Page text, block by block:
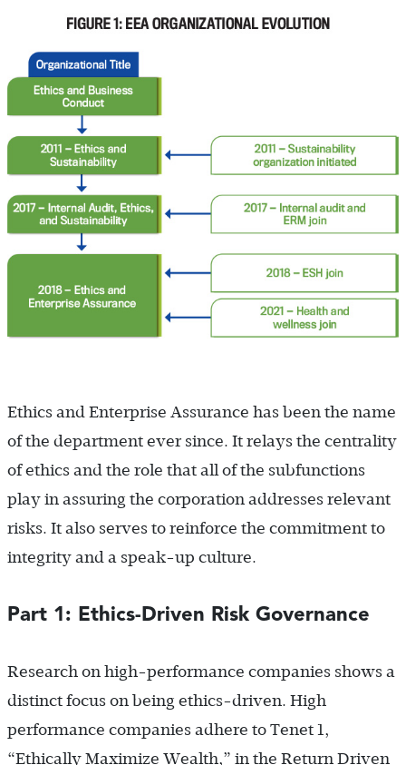
Ethics and Enterprise Assurance has been the name
of the department ever since. It relays the centrality
of ethics and the role that all of the subfunctions
play in assuring the corporation addresses relevant
risks. It also serves to reinforce the commitment to
integrity and a speak-up culture.
Part 1: Ethics-Driven Risk Governance
Research on high-performance companies shows a
distinct focus on being ethics-driven. High
performance companies adhere to Tenet 1,
“Ethically Maximize Wealth,” in the Return Driven